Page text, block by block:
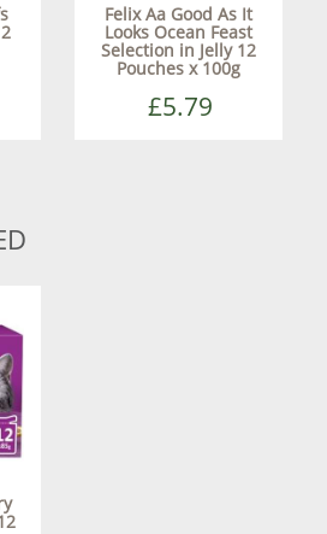
Felix Aa Good As It
Looks Ocean Feast
Selection in Jelly 12
Pouches x 100g
£5.79